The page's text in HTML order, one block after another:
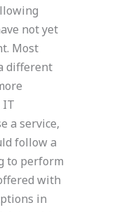
not yet
Most
different
IT
a service,
follow a
to perform
with
in